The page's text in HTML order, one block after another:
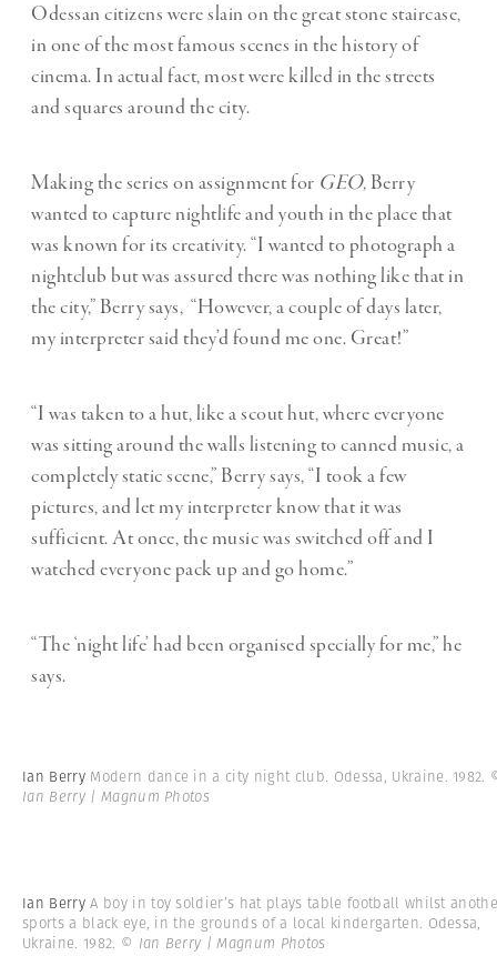
Odessan citizens were slain on the great stone staircase,
in one of the most famous scenes in the history of
cinema. In actual fact, most were killed in the streets
and squares around the city.
Making the series on assignment for GEO, Berry
wanted to capture nightlife and youth in the place that
was known for its creativity. “I wanted to photograph a
nightclub but was assured there was nothing like that in
the city,” Berry says, “However, a couple of days later,
my interpreter said they’d found me one. Great!”
“I was taken to a hut, like a scout hut, where everyone
was sitting around the walls listening to canned music, a
completely static scene,” Berry says, “I took a few
pictures, and let my interpreter know that it was
sufficient. At once, the music was switched off and I
watched everyone pack up and go home.”
“The‘night life’had been organised specially for me,” he
says.
Ian Berry Modern dance in a city night club. Odessa, Ukraine. 1982.
Ian Berry | Magnum Photos
Ian BerryA boy in toy soldier’s hat plays table football whilst
sports a black eye, in the grounds of a local kindergarten. Odessa,
Ukraine. 1982. © Ian Berry | Magnum Photos